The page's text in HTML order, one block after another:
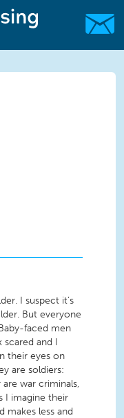
I suspect it’s
But everyone
faced men
scared and I
their eyes on
are soldiers:
are war criminals,
I imagine their
makes less and